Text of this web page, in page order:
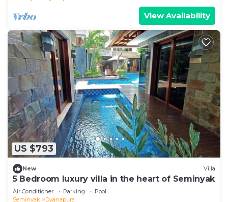
View Availability
US $793
New Villa
5 Bedroom luxury villa in the heart of Seminyak
Air Conditioner Parking
Pool
Seminyak
Dyanapura